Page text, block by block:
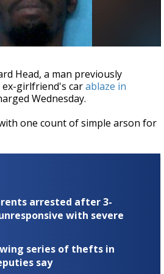
research groups release
outlooks
Head, a man previously
girlfriend's carablaze in
Wednesday.
one count of simple arson for
arrested after 3-
with severe
series of thefts in
say